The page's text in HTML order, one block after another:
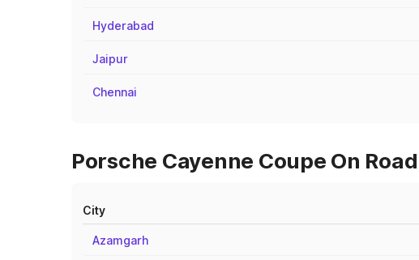
Hyderabad
Jaipur
Chennai
Porsche Cayenne Coupe On
City
Azamgarh